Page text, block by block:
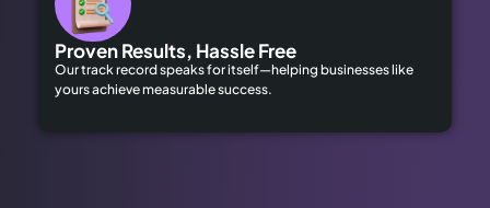
Proven Results, Hassle Free
Our track record speaks for itself—helping businesses like
yours achieve measurable success.